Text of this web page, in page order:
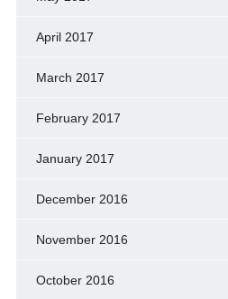
April 2017
March 2017
February 2017
January 2017
December 2016
November 2016
October 2016